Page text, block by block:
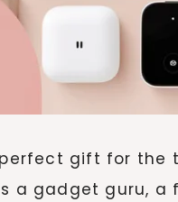
gift for the
a gadget guru,